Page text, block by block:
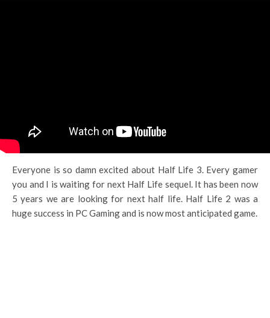
Everyone is so damn excited about Half Life 3. Every gamer
you and I is waiting for next Half Life sequel. It has been now
5 years we are looking for next half life. Half Life 2 was a
huge success in PC Gaming and is now most anticipated game.